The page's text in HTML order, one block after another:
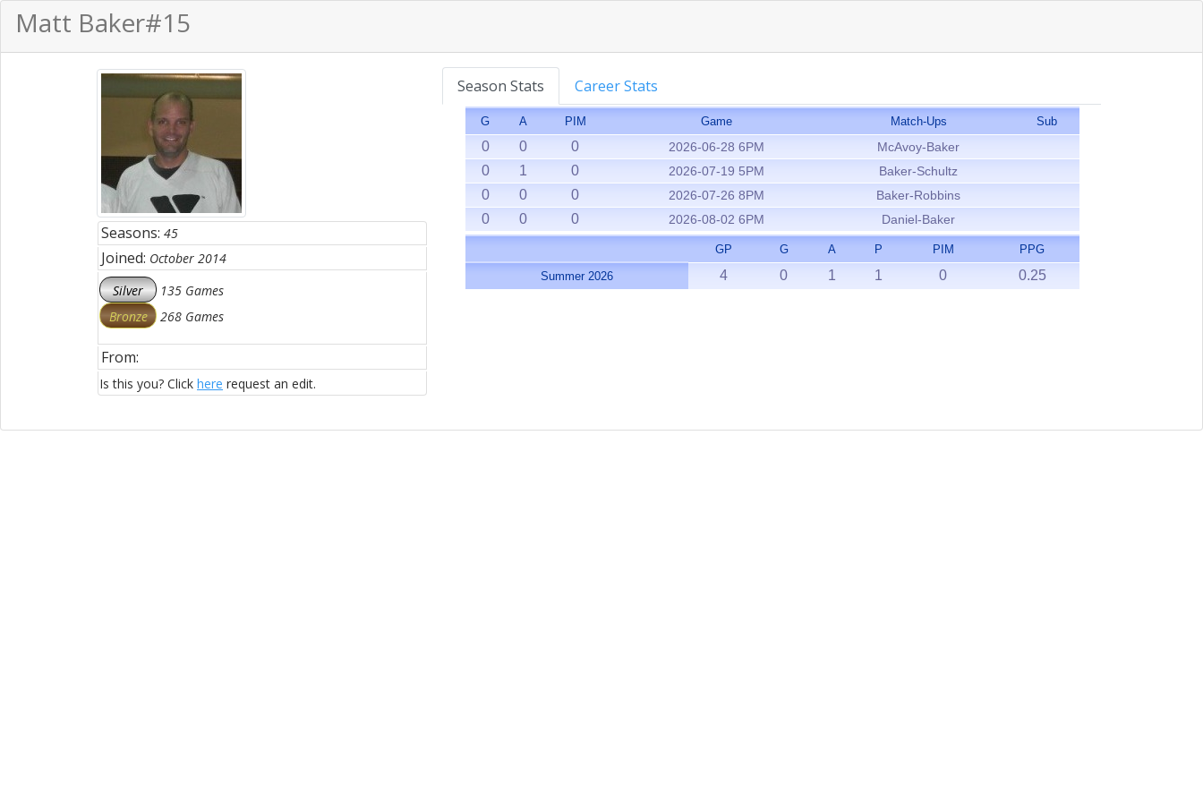
Matt Baker#15
Seasons: 45
Joined: October 2014
Silver
135 Games
Bronze
268 Games
From:
Is this you? Click here request an edit.
Season Stats Career Stats
G A PIM Game Match-Ups Sub
0 0 0 2026-06-28 6PM McAvoy-Baker
0 1 0 2026-07-19 5PM Baker-Schultz
0 0 0 2026-07-26 8PM Baker-Robbins
0 0 0 2026-08-02 6PM Daniel-Baker
GP G A P PIM
PPG
Summer 2026
4 0 1 1 0 0.25